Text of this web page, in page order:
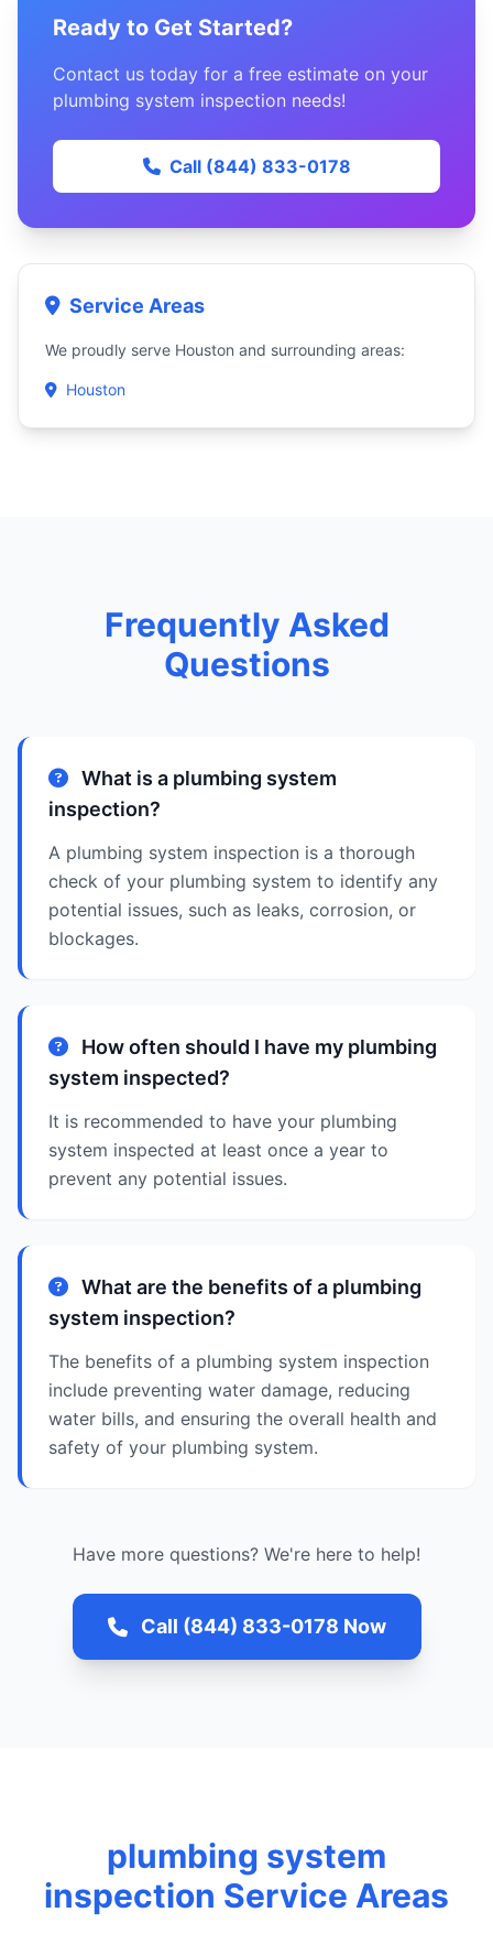
Ready to Get Started?
Contact us today for a free estimate on your
plumbing system inspection needs!
Call (844) 833-0178
Service Areas
We proudly serve Houston and surrounding areas:
Houston
Frequently Asked
Questions
What is a plumbing system
inspection?
A plumbing system inspection is a thorough
check of your plumbing system to identify any
potential issues, such as leaks, corrosion, or
blockages.
How often should I have my plumbing
system inspected?
It is recommended to have your plumbing
system inspected at least once a year to
prevent any potential issues.
What are the benefits of a plumbing
system inspection?
The benefits of a plumbing system inspection
include preventing water damage, reducing
water bills, and ensuring the overall health and
safety of your plumbing system.
Have more questions? We're here to help!
Call (844) 833-0178 Now
plumbing system
inspection Service Areas